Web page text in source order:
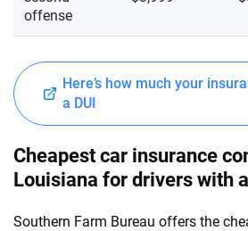
offense
Here’s how much your
a DUI
Cheapest car insurance
Louisiana for drivers with
Southern Farm Bureau offers the